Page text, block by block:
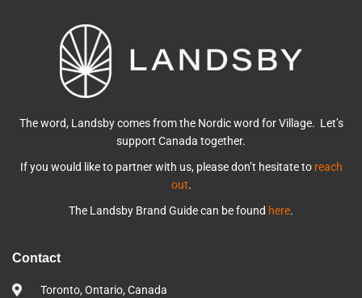
The word, Landsby comes from the Nordic word for Village. Let’s
support Canada together.
If you would like to partner with us, please don’t hesitate to reach
out.
The Landsby Brand Guide can be found here.
Contact
Toronto, Ontario, Canada